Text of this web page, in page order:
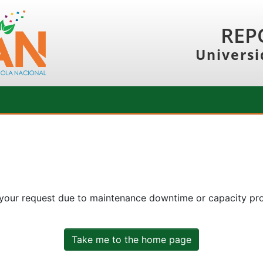
request due to maintenance downtime or capacity
Take me to the home page